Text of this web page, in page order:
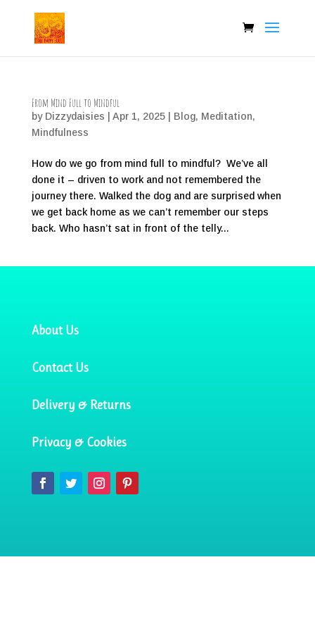
From Mind Full to Mindful
by Dizzydaisies Apr 1, 2025| Blog, Meditation,
Mindfulness
How do we go from mind full to mindful? We’ve all
done it – driven to work and not remembered the
journey there. Walked the dog and are surprised when
we get back home as we can’t remember our steps
back. Who hasn’t sat in front of the telly...
About Us
Contact Us
Delivery & Returns
Privacy & Cookies